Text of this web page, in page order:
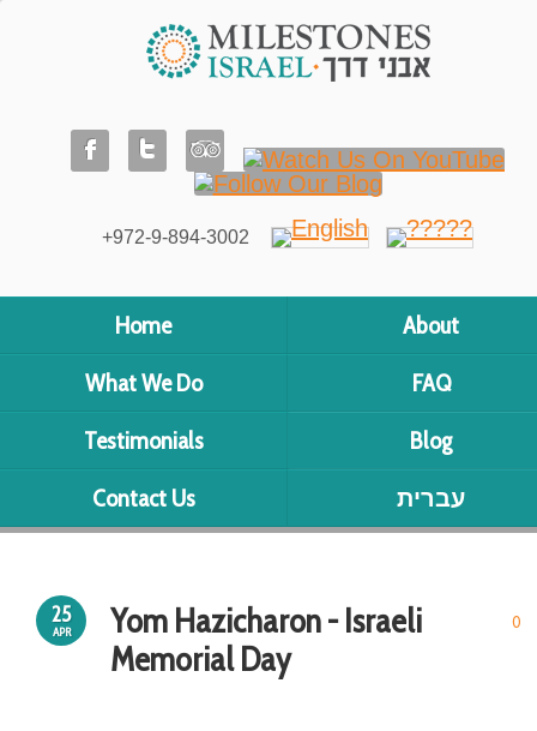
+972-9-894-3002
Home
About
What We Do
FAQ
Testimonials
Blog
Contact Us
עברית
25
APR
Yom Hazicharon - Israeli
Memorial Day
0